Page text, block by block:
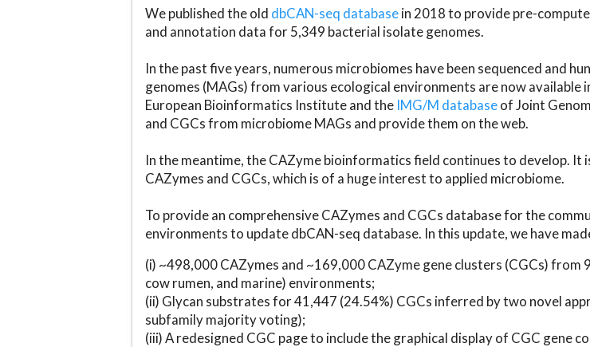
We published the old dbCAN-seq databasein 2018 to provide pre-
and annotation data for 5,349 bacterial isolate genomes.
In the past five years, numerous microbiomes have been sequenced and
genomes (MAGs) from various ecological environments are now available
European Bioinformatics Institute and the IMG/M databaseof Joint
and CGCs from microbiome MAGs and provide them on the web.
In the meantime, the CAZyme bioinformatics field continues to develop.
CAZymes and CGCs, which is of a huge interest to applied microbiome.
To provide an comprehensive CAZymes and CGCs database for the
environments to update dbCAN-seq database. In this update, we have
(i) ~498,000 CAZymes and ~169,000 CAZyme gene clusters (CGCs)
cow rumen, and marine) environments;
(ii) Glycan substrates for 41,447 (24.54%) CGCs inferred by two novel
subfamily majority voting);
(iii) A redesigned CGC page to include the graphical display of CGC gene